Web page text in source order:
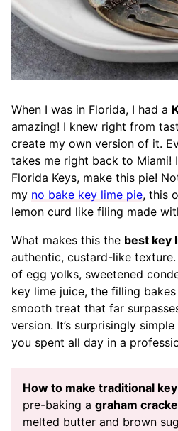
When I was in Florida, I had a
amazing! I knew right from
create my own version of it.
takes me right back to
Florida Keys, make this pie!
my no bake key lime pie, this
lemon curd like filing made
What makes this the best key
authentic, custard-like
of egg yolks, sweetened
key lime juice, the filling
smooth treat that far
version. It’s surprisingly
you spent all day in a
How to make traditional
pre-baking a graham
melted butter and brown